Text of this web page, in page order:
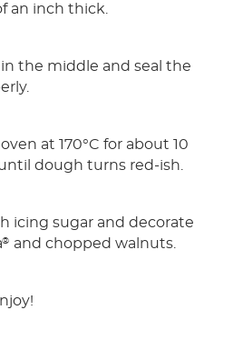
an inch thick.
the middle and seal the
at 170°C for about 10
dough turns red-ish.
icing sugar and decorate
® and chopped walnuts.